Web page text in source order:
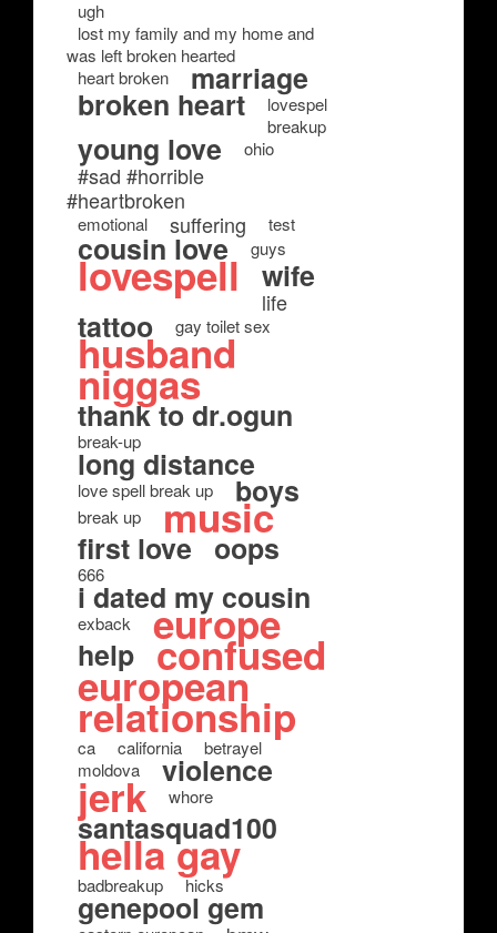
ugh
lost my family and my home and
was left broken hearted
heart broken
marriage
broken heart
lovespel
breakup
young love ohio
#sad #horrible
#heartbroken
emotional suffering test
cousin love guys
lovespell wife
life
tattoo gay toilet sex
husband
niggas
thank to dr.ogun
break-up
long distance
love spell break up boys
break up music
first love oops
666
i dated my cousin
exback europe
help confused
european
relationship
ca california
betrayel
moldova
violence
jerk whore
santasquad100
hella gay
badbreakup hicks
genepool gem